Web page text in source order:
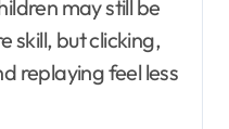
may still be
skill, but clicking,
replaying feel less